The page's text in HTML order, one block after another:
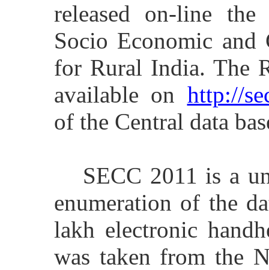
released on-line
Socio Economic and
for Rural India. The
available on http://
of the Central data
SECC 2011 is a
enumeration of the
lakh electronic
was taken from the